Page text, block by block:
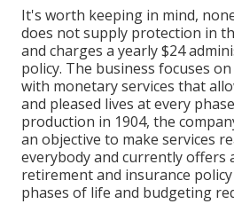
It's worth keeping in mind,
does not supply protection in
and charges a yearly $24
policy. The business focuses
with monetary services that
and pleased lives at every
production in 1904, the
an objective to make services
everybody and currently offers
retirement and insurance
phases of life and budgeting